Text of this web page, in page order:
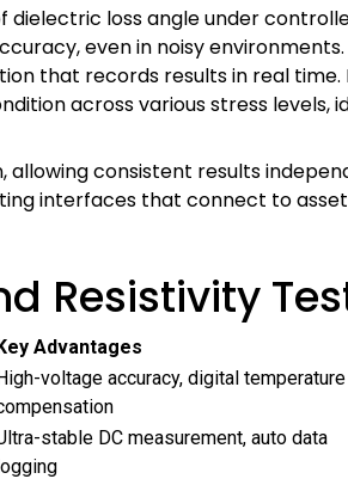
loss angle under
even in noisy
that records results in real
across various stress levels,
consistent results
interfaces that connect to
Resistivity
Advantages
voltage accuracy, digital temperature
stable DC measurement, auto data